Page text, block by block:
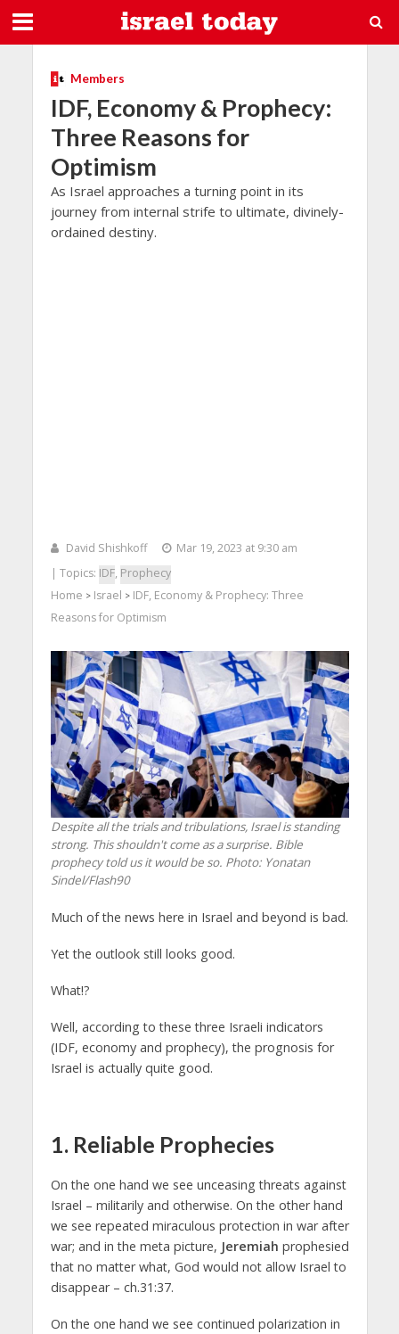
Members
IDF, Economy & Prophecy:
Three Reasons for
Optimism
As Israel approaches a turning point in its
journey from internal strife to ultimate, divinely-
ordained destiny.
David Shishkoff
Mar 19, 2023 at 9:30 am
| Topics: IDF, Prophecy
Home > Israel > IDF, Economy & Prophecy: Three
Reasons for Optimism
Despite all the trials and tribulations, Israel is standing
strong. This shouldn't come as a surprise. Bible
prophecy told us it would be so. Photo: Yonatan
Sindel/Flash90
Much of the news here in Israel and beyond is bad.
Yet the outlook still looks good.
What!?
Well, according to these three Israeli indicators
(IDF, economy and prophecy), the prognosis for
Israel is actually quite good.
1. Reliable Prophecies
On the one hand we see unceasing threats against
Israel – militarily and otherwise. On the other hand
we see repeated miraculous protection in war after
war; and in the meta picture, Jeremiah prophesied
that no matter what, God would not allow Israel to
disappear – ch.31:37.
On the one hand we see continued polarization in